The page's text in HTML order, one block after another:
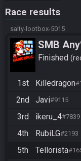
Race results
salty-lootbox-5015
SMB
Finished
1st Killedragon
2nd Javi#9115
3rd ikeru_4#7839
4th RubiLG#2193
5th Tellorista